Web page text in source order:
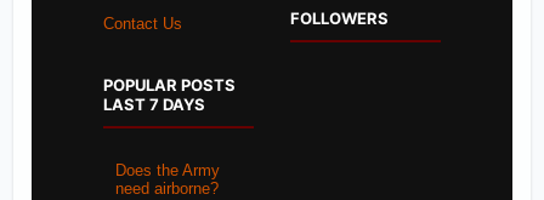
Contact Us
POPULAR POSTS
LAST 7 DAYS
Does the Army
need airborne?
FOLLOWERS